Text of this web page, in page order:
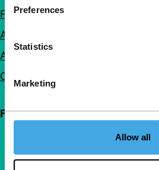
Preferences
Statistics
Marketing
Allow all
FAQ
Accessibility
Advertising
Contact
Follow IFFR